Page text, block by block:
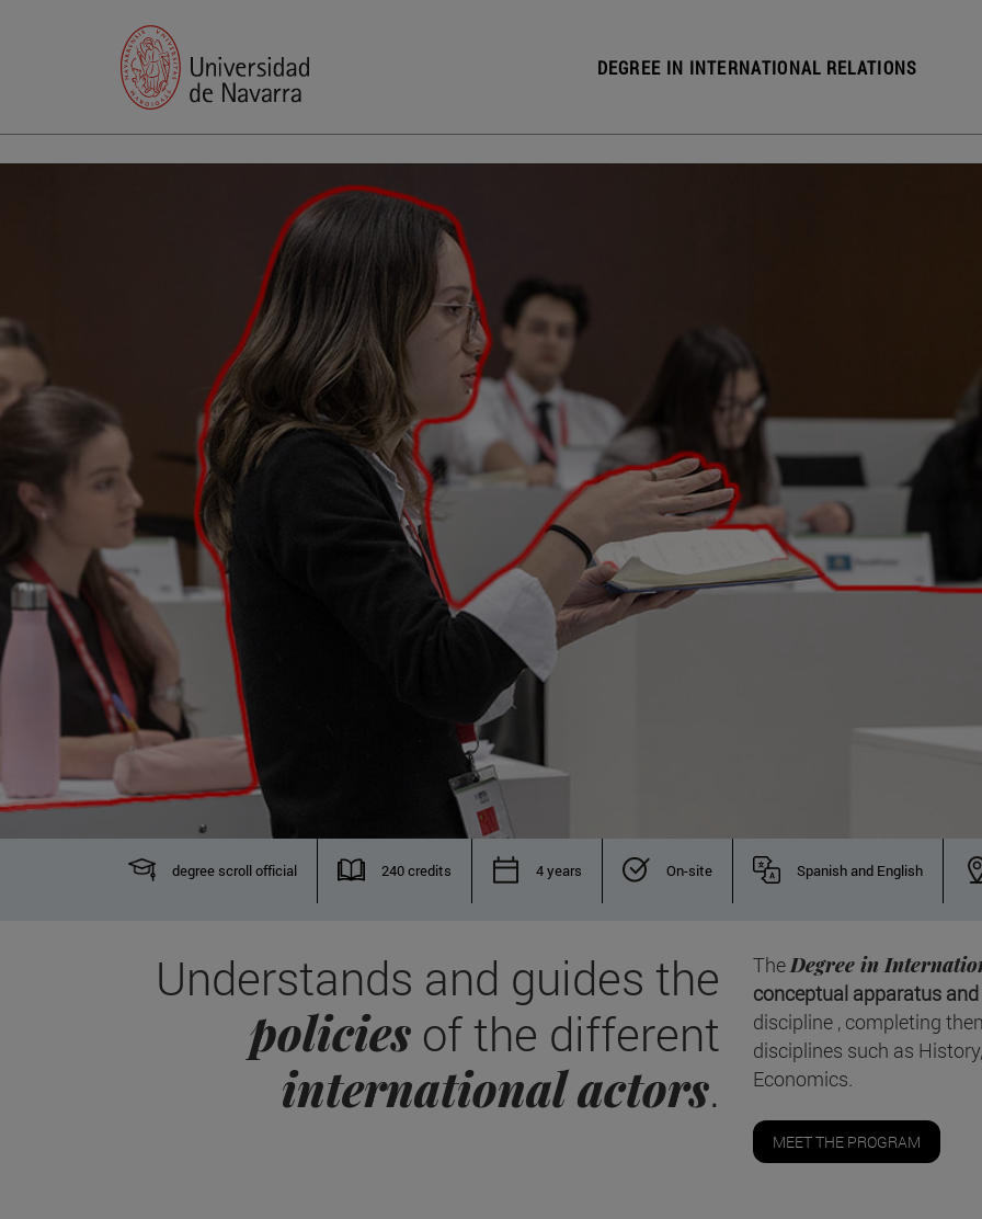
DEGREE IN INTERNATIONAL RELATIONS
degree scroll official 240 credits 4 years On-site Spanish and English
Understands and guides the
policies of the different
international actors.
The Degree in
conceptual apparatus
discipline , completing
disciplines such as
Economics.
MEET THE PROGRAM